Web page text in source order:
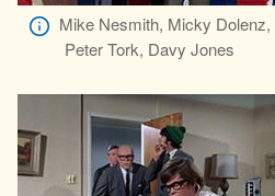
Mike Nesmith, Micky Dolenz,
Peter Tork, Davy Jones